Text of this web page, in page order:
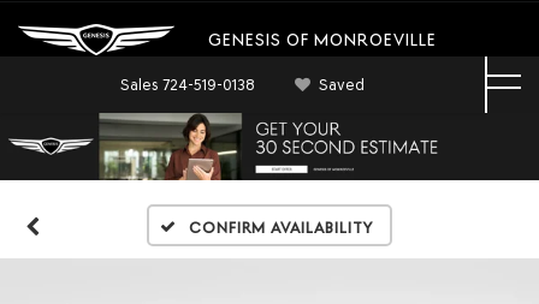
GENESIS OF MONROEVILLE
Sales 724-519-0138 Saved
Confirm Availability